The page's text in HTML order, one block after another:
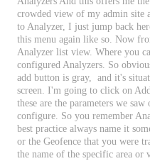
crowded view of my admin site
to Analyzer, I just jump back
this menu again like so. Now
Analyzer list view. Where you
configured Analyzers. So
add button is gray, and it's
screen. I'm going to click on
these are the parameters we saw
configure. So you remember
best practice always name it
or the Geofence that you were
the name of the specific area or